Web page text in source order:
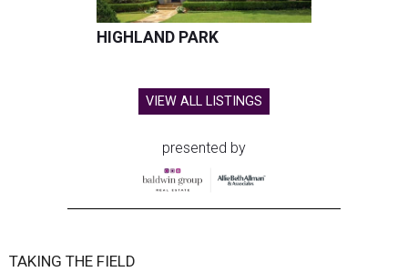
HIGHLAND PARK
VIEW ALL LISTINGS
presented by
TAKING THE FIELD